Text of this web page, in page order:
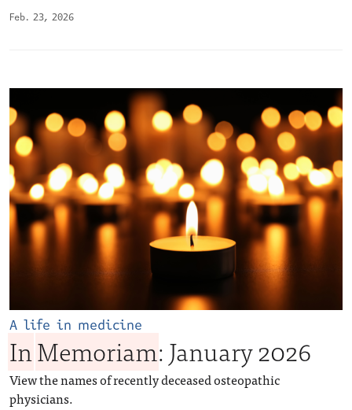
Feb. 23, 2026
A life in medicine
InMemoriam: January 2026
View the names of recently deceased osteopathic
physicians.